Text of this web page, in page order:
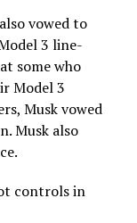
vowed to
3 line-
some who
Model 3
Musk vowed
Musk also
controls in